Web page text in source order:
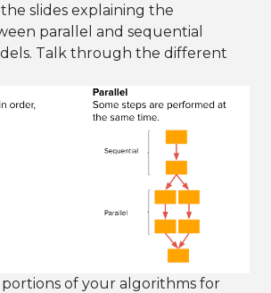
slides explaining the
parallel and sequential
Talk through the different
of your algorithms for